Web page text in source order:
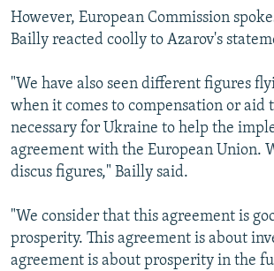
However, European Commission
Bailly reacted coolly to Azarov's
"We have also seen different figures
when it comes to compensation or aid
necessary for Ukraine to help the
agreement with the European Union.
discus figures," Bailly said.
"We consider that this agreement is
prosperity. This agreement is about
agreement is about prosperity in the